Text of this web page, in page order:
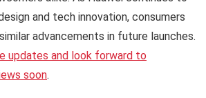
and tech innovation, consumers
advancements in future launches.
updates and look forward to
soon.